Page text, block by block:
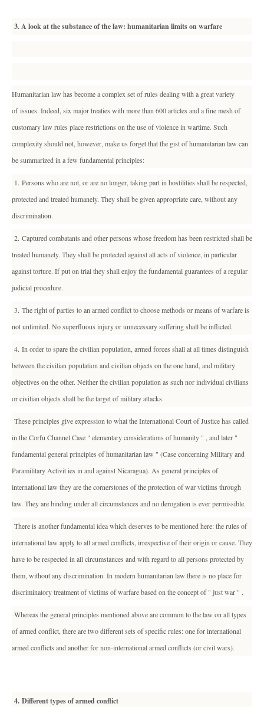
3. A look at the substance of the law: humanitarian limits on warfare
Humanitarian law has become a complex set of rules dealing with a great variety
of issues. Indeed, six major treaties with more than 600 articles and a fine mesh of
customary law rules place restrictions on the use of violence in wartime. Such
complexity should not, however, make us forget that the gist of humanitarian law can
be summarized in a few fundamental principles:
1. Persons who are not, or are no longer, taking part in hostilities shall be respected,
protected and treated humanely. They shall be given appropriate care, without any
discrimination.
2. Captured combatants and other persons whose freedom has been restricted shall be
treated humanely. They shall be protected against all acts of violence, in particular
against torture. If put on trial they shall enjoy the fundamental guarantees of a regular
judicial procedure.
3. The right of parties to an armed conflict to choose methods or means of warfare is
not unlimited. No superfluous injury or unnecessary suffering shall be inflicted.
4. In order to spare the civilian population, armed forces shall at all times distinguish
between the civilian population and civilian objects on the one hand, and military
objectives on the other. Neither the civilian population as such nor individual civilians
or civilian objects shall be the target of military attacks.
These principles give expression to what the International Court of Justice has called
in the Corfu Channel Case " elementary considerations of humanity " , and later "
fundamental general principles of humanitarian law " (Case concerning Military and
Paramilitary Activit ies in and against Nicaragua). As general principles of
international law they are the cornerstones of the protection of war victims through
law. They are binding under all circumstances and no derogation is ever permissible.
There is another fundamental idea which deserves to be mentioned here: the rules of
international law apply to all armed conflicts, irrespective of their origin or cause. They
have to be respected in all circumstances and with regard to all persons protected by
them, without any discrimination. In modern humanitarian law there is no place for
discriminatory treatment of victims of warfare based on the concept of " just war " .
Whereas the general principles mentioned above are common to the law on all types
of armed conflict, there are two different sets of specific rules: one for international
armed conflicts and another for non-international armed conflicts (or civil wars).
4. Different types of armed conflict